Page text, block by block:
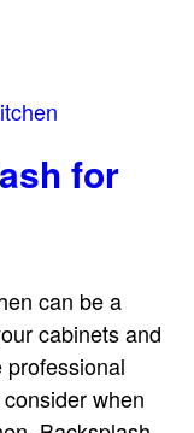
for
can be a
cabinets and
when